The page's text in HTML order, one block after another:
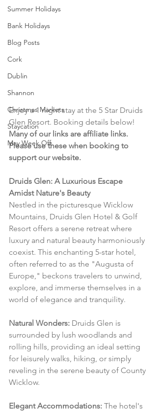
Summer Holidays
Bank Holidays
Blog Posts
Cork
Dublin
Shannon
Christmas Markets
Staycation
May Week Off
Enjoy a 1 night stay at the 5 Star Druids
Glen Resort. Booking details below!
Many of our links are affiliate links.
Please use these when booking to
support our website.
Druids Glen: A Luxurious Escape
Amidst Nature's Beauty
Nestled in the picturesque Wicklow
Mountains, Druids Glen Hotel & Golf
Resort offers a serene retreat where
luxury and natural beauty harmoniously
coexist. This enchanting 5-star hotel,
often referred to as the "Augusta of
Europe," beckons travelers to unwind,
explore, and immerse themselves in a
world of elegance and tranquility.
Natural Wonders: Druids Glen is
surrounded by lush woodlands and
rolling hills, providing an ideal setting
for leisurely walks, hiking, or simply
reveling in the serene beauty of County
Wicklow.
Elegant Accommodations: The hotel's